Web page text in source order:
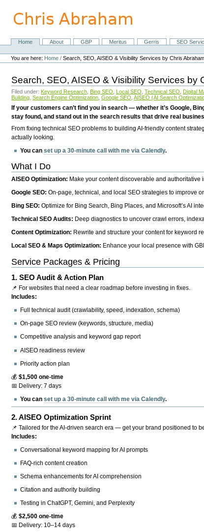
content.
NavigationHome About GBP Meritus Gerris SEO
Personal
tools
You are here: Home /Search, SEO, AISEO & Visibility Services by Chris
Search, SEO, AISEO & Visibility Services by
Filed under: Keyword Research Bing SEO Local SEO Technical SEO Digital
Building Search Engine Optimization Google SEO AISEO (AI Search
If your customers can’t find you in search — whether it’s Google,
stay found, and stand out in the search results that drive real
From fixing technical SEO problems to building AI-friendly content
actually looking.
You canset up a 30-minute call with me via Calendly.
What I Do
AISEO Optimization: Make your content discoverable and authoritative
Google SEO:On-page, technical, and local SEO strategies to improve
Bing SEO:Optimize for Bing Search, Bing Places, and Microsoft’s AI
Technical SEO Audits: Deep diagnostics to uncover crawl errors,
Content Optimization: Rewrite and structure your content for keyword
Local SEO & Maps Optimization: Enhance your local presence with
Service Packages & Pricing
1.SEO Audit & Action Plan
📌 For websites that need a clear roadmap before investing in fixes.
Includes:
Full technical audit (crawlability, speed, indexation, schema)
On-page SEO review (keywords, structure, media)
Competitive analysis and keyword gap report
AISEO readiness review
Priority action plan
💰$1,500 one-time
📅 Delivery: 7 days
You canset up a 30-minute call with me via Calendly.
2.AISEO Optimization Sprint
📌 Tailored for the AI-driven search era — get your brand positioned to
Includes:
Conversational keyword mapping for AI prompts
FAQ-rich content creation
Schema enhancements for AI comprehension
Citation and authority building
Testing in ChatGPT, Gemini, and Perplexity
💰$2,500 one-time
📅 Delivery: 10–14 days